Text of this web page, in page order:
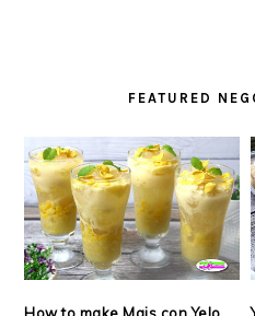
FEATURED
How to make Mais con Yelo